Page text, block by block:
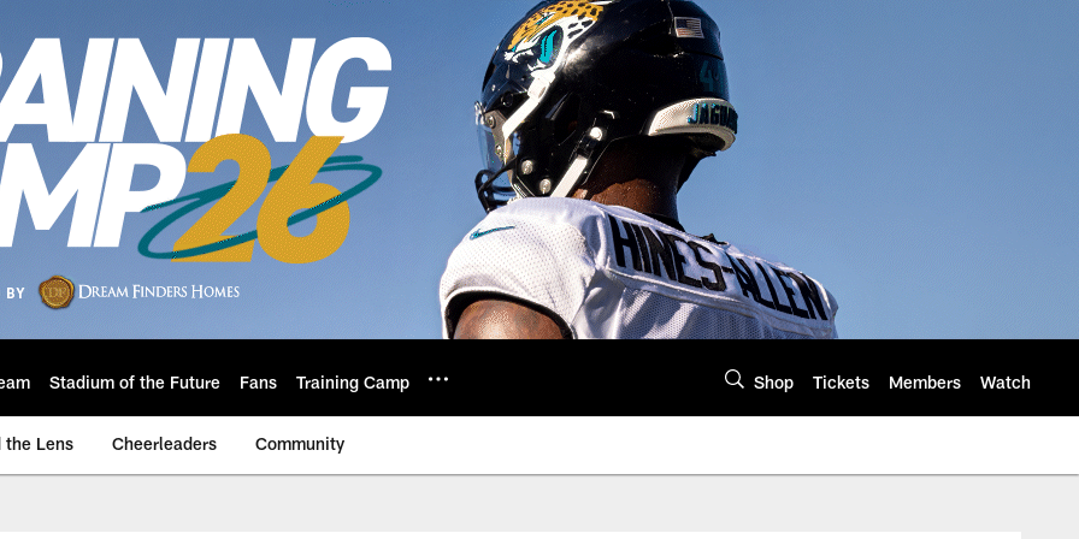
Stadium of the Future Fans Training Camp Shop Tickets Members Watch
the Lens Cheerleaders Community